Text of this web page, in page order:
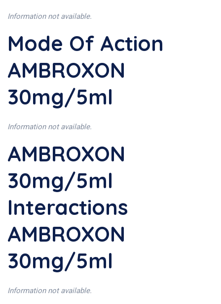
Information not available.
Mode Of Action
AMBROXON
30mg/5ml
Information not available.
AMBROXON
30mg/5ml
Interactions
AMBROXON
30mg/5ml
Information not available.